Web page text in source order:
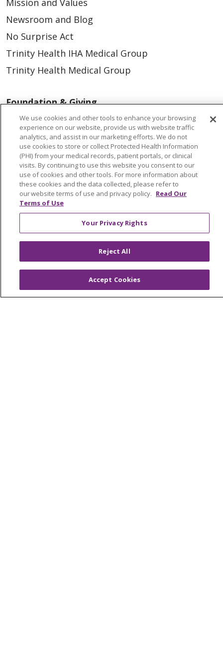
Mission and Values
Newsroom and Blog
No Surprise Act
Trinity Health IHA Medical Group
Trinity Health Medical Group
Foundation & Giving
Muskegon, Grand Haven & Shelby
Saint Mary's Foundation
Southeast Michigan
Volunteer
For Staff
Provider & Practice Manager Resources
Southeast Michigan
Find a Career
We use cookies and other tools to enhance your browsing
experience on our website, provide us with website traffic
analytics, and assist in our marketing efforts. We do not
use cookies to store or collect Protected Health Information
(PHI) from your medical records, patient portals, or clinical
visits. By continuing to use this website you consent to our
use of cookies and other tools. For more information about
these cookies and the data collected, please refer to
our website terms of use and privacy policy. Read Our
Terms of Use
Your Privacy Rights
Reject All
Accept Cookies